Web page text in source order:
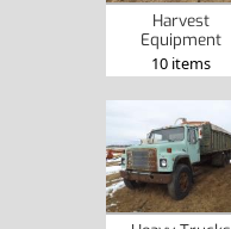
Harvest
Equipment
10 items